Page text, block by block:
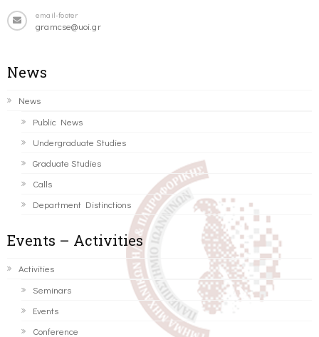
email-footer
gramcse@uoi.gr
News
News
Public News
Undergraduate Studies
Graduate Studies
Calls
Department Distinctions
Events – Activities
Activities
Seminars
Events
Conference